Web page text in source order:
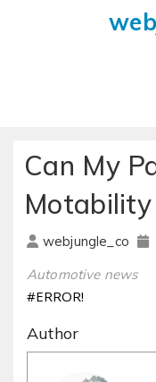
Can My
webjungle_co
Automotive news
#ERROR!
Author